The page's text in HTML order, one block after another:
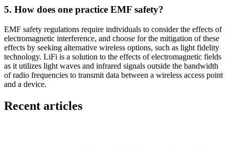
5. How does one practice EMF safety?
EMF safety regulations require individuals to consider the effects of
electromagnetic interference, and choose for the mitigation of these
effects by seeking alternative wireless options, such as light fidelity
technology. LiFi is a solution to the effects of electromagnetic fields
as it utilizes light waves and infrared signals outside the bandwidth
of radio frequencies to transmit data between a wireless access point
and a device.
Recent articles